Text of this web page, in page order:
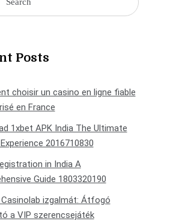
Posts
choisir un casino en ligne fiable
en France
1xbet APK India The Ultimate
2016710830
in India A
Guide 1803320190
Casinolab izgalmát: Átfogó
a VIP szerencsejáték